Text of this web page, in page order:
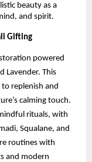
beauty as a
and spirit.
Gifting
powered
Lavender. This
replenish and
calming touch.
rituals, with
Squalane, and
routines with
and modern